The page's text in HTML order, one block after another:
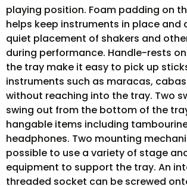
playing position. Foam padding on
helps keep instruments in place and
quiet placement of shakers and
during performance. Handle-rests
the tray make it easy to pick up
instruments such as maracas,
without reaching into the tray. Two
swing out from the bottom of the
hangable items including
headphones. Two mounting
possible to use a variety of stage
equipment to support the tray. An
threaded socket can be screwed